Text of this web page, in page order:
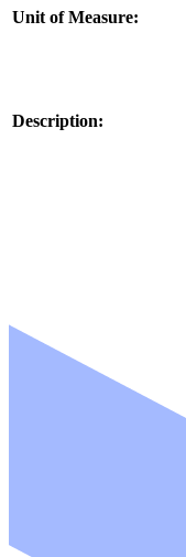
Unit of Measure:
Description: